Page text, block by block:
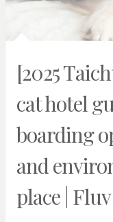
[2025
cat hotel
boarding
and
place |